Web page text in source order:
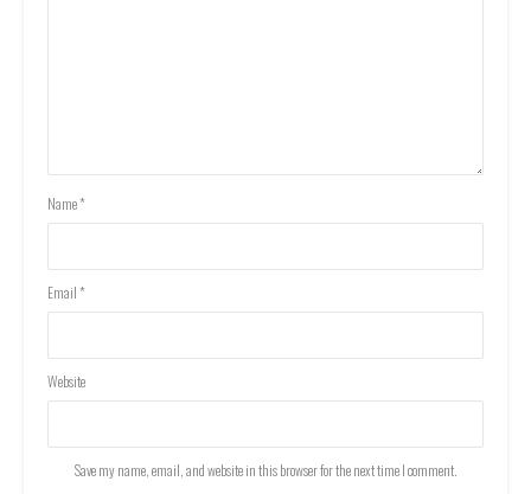
Name*
Email*
Website
Save my name, email, and website in this browser for the next time I comment.